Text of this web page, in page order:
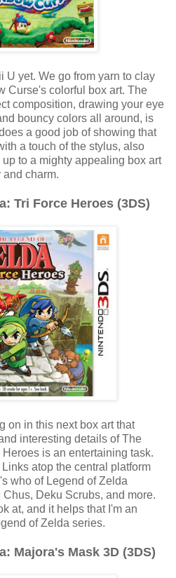
U yet. We go from yarn to clay
Curse's colorful box art. The
composition, drawing your eye
bouncy colors all around, is
a good job of showing that
a touch of the stylus, also
to a mighty appealing box art
charm.
Tri Force Heroes (3DS)
on in this next box art that
interesting details of The
is an entertaining task.
atop the central platform
who of Legend of Zelda
Deku Scrubs, and more.
at, and it helps that I'm an
of Zelda series.
Majora's Mask 3D (3DS)